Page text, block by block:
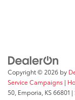
Copyright © 2026 by
Service Campaigns |
50, Emporia, KS66801 |